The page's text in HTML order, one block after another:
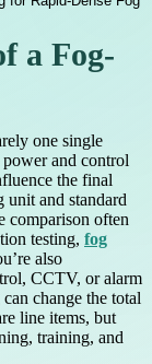
a Fog-
one single
and control
the final
unit and standard
comparison often
testing, fog
also
CCTV, or alarm
change the total
line items, but
training, and